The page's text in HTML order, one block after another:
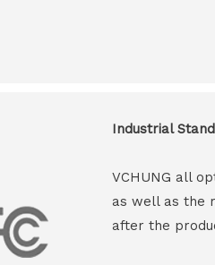
Industrial
VCHUNG all
as well as the
after the